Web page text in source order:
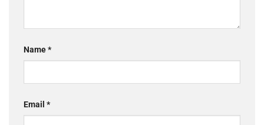
Name*
Email *